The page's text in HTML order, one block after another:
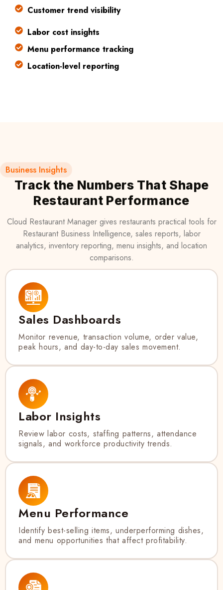
Customer trend visibility
Labor cost insights
Menu performance tracking
Location-level reporting
Business Insights
Track the Numbers That Shape
Restaurant Performance
Cloud Restaurant Manager gives restaurants practical tools for
Restaurant Business Intelligence, sales reports, labor
analytics, inventory reporting, menu insights, and location
comparisons.
Sales Dashboards
Monitor revenue, transaction volume, order value,
peak hours, and day-to-day sales movement.
Labor Insights
Review labor costs, staffing patterns, attendance
signals, and workforce productivity trends.
Menu Performance
Identify best-selling items, underperforming dishes,
and menu opportunities that affect profitability.